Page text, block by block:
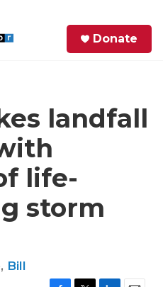
Donate
landfall
life-
storm
, Bill